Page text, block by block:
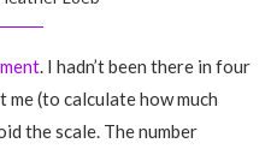
. I hadn’t been there in four
me (to calculate how much
the scale. The number